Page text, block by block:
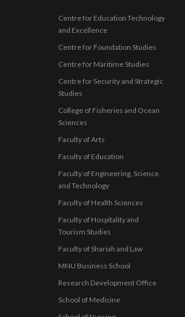
Centre for Education Technology
and Excellence
Centre for Foundation Studies
Centre for Maritime Studies
Centre for Security and Strategic
Studies
College of Fisheries and Ocean
Sciences
Faculty of Arts
Faculty of Education
Faculty of Engineering, Science
and Technology
Faculty of Health Sciences
Faculty of Hospitality and
Tourism Studies
Faculty of Shariah and Law
MNU Business School
Research Development Office
School of Medicine